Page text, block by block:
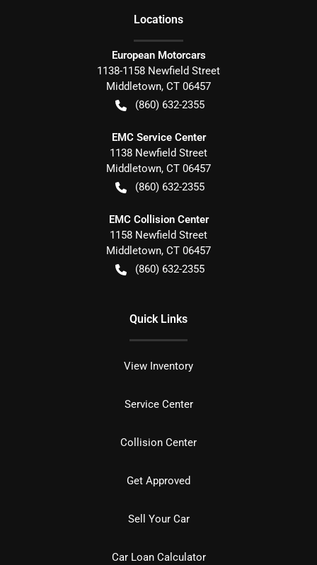
Locations
European Motorcars
1138-1158 Newfield Street
Middletown, CT 06457
(860) 632-2355
EMC Service Center
1138 Newfield Street
Middletown, CT 06457
(860) 632-2355
EMC Collision Center
1158 Newfield Street
Middletown, CT 06457
(860) 632-2355
Quick Links
View Inventory
Service Center
Collision Center
Get Approved
Sell Your Car
Car Loan Calculator